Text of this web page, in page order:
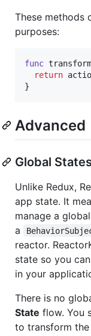
These methods
purposes:
func transform
return
}
Advanced
Global States
Unlike Redux,
app state. It
manage a
a
reactor.
state so you
in your
There is no
State flow. You
to transform